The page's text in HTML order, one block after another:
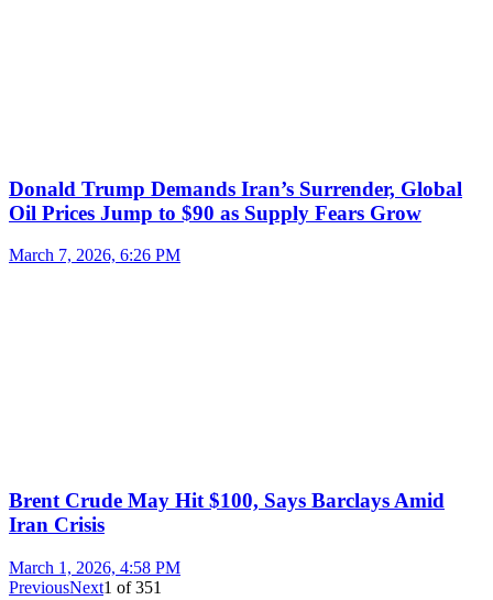
Donald Trump Demands Iran’s Surrender, Global
Oil Prices Jump to $90 as Supply Fears Grow
March 7, 2026, 6:26 PM
Brent Crude May Hit $100, Says Barclays Amid
Iran Crisis
March 1, 2026, 4:58 PM
PreviousNext1 of351